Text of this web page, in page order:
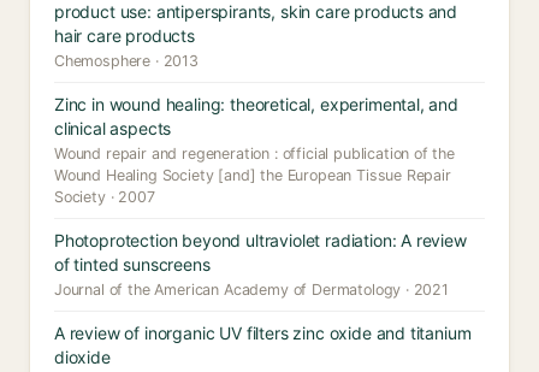
product use: antiperspirants, skin care products and
hair care products
Chemosphere · 2013
Zinc in wound healing: theoretical, experimental, and
clinical aspects
Wound repair and regeneration : official publication of the
Wound Healing Society [and] the European Tissue Repair
Society · 2007
Photoprotection beyond ultraviolet radiation: A review
of tinted sunscreens
Journal of the American Academy of Dermatology · 2021
A review of inorganic UV filters zinc oxide and titanium
dioxide